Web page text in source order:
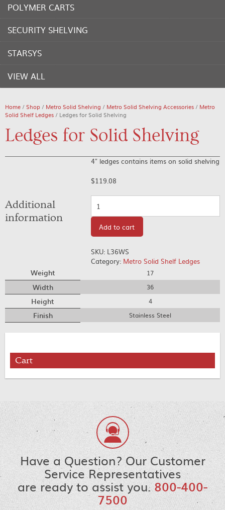
POLYMER CARTS
SECURITY SHELVING
STARSYS
VIEW ALL
Home /Shop / Metro Solid Shelving / Metro Solid Shelving Accessories / Metro
Solid Shelf Ledges / Ledges for Solid Shelving
Ledges for Solid Shelving
4″ ledges contains items on solid shelving
$119.08
Add to cart
SKU: L36WS
Category: Metro Solid Shelf Ledges
Additional
information
Weight 17
Width 36
Height 4
Finish Stainless Steel
Cart
Have a Question? Our Customer
Service Representatives
are ready to assist you.800-400-
7500